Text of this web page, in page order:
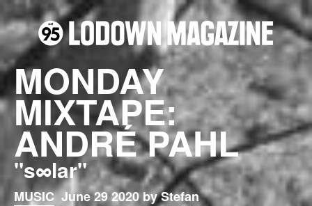
MONDAY
MIXTAPE:
ANDRÉ PAHL
"s∞lar"
MUSIC June 29 2020 by Stefan